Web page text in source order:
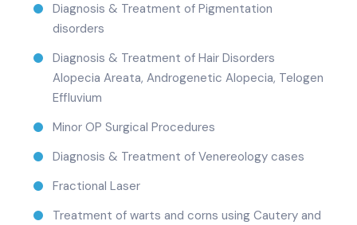
Diagnosis & Treatment of Pigmentation
disorders
Diagnosis & Treatment of Hair Disorders
Alopecia Areata, Androgenetic Alopecia, Telogen
Effluvium
Minor OP Surgical Procedures
Diagnosis & Treatment of Venereology cases
Fractional Laser
Treatment of warts and corns using Cautery and